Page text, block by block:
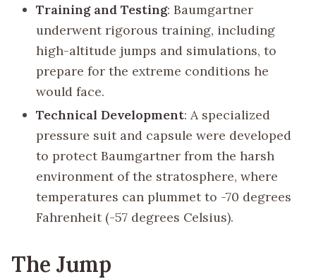
Training and Testing: Baumgartner
underwent rigorous training, including
high-altitude jumps and simulations, to
prepare for the extreme conditions he
would face.
Technical Development: A specialized
pressure suit and capsule were developed
to protect Baumgartner from the harsh
environment of the stratosphere, where
temperatures can plummet to -70 degrees
Fahrenheit (-57 degrees Celsius).
The Jump